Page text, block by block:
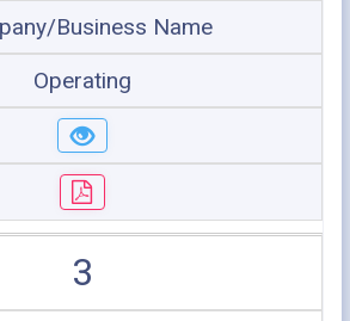
Business Name
Operating
3